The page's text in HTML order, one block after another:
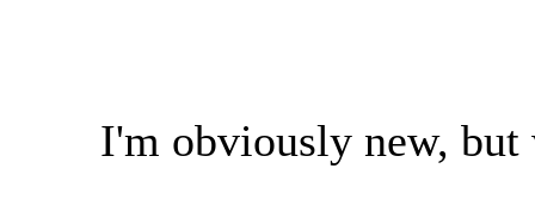
I'm obviously new, but